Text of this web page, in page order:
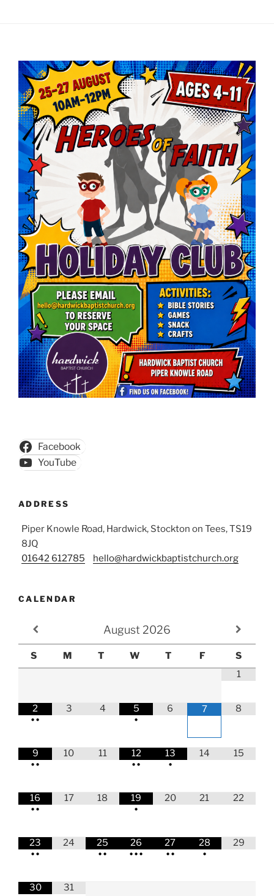
Facebook
YouTube
ADDRESS
Piper Knowle Road, Hardwick, Stockton on Tees, TS19
8JQ
01642 612785
hello@hardwickbaptistchurch.org
CALENDAR
August 2026
S M T W T F
S
1
2
••
3 4
5
•
6 7 8
9
••
10 11
12
••
13
•
14 15
16
••
17 18
19
•
20 21 22
23
••
24
25
••
26
•••
27
••
28
•
29
30
31